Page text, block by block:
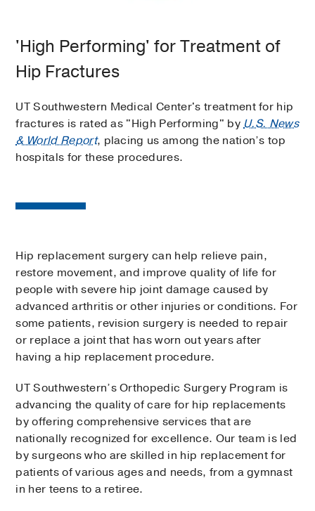
'High Performing' for Treatment of
Hip Fractures
UT Southwestern Medical Center's treatment for hip
fractures is rated as "High Performing" byU.S. News
& World Report, placing us among the nation’s top
hospitals for these procedures.
Hip replacement surgery can help relieve pain,
restore movement, and improve quality of life for
people with severe hip joint damage caused by
advanced arthritis or other injuries or conditions. For
some patients, revision surgery is needed to repair
or replace a joint that has worn out years after
having a hip replacement procedure.
UT Southwestern’s Orthopedic Surgery Program is
advancing the quality of care for hip replacements
by offering comprehensive services that are
nationally recognized for excellence. Our team is led
by surgeons who are skilled in hip replacement for
patients of various ages and needs, from a gymnast
in her teens to a retiree.